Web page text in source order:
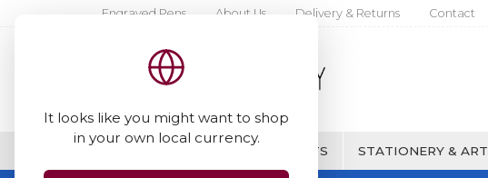
It looks like you might want to shop
in your own local currency.
Engraved Pens About Us Delivery & Returns Contact
FINE WRITING & GIFTS STATIONERY & ART